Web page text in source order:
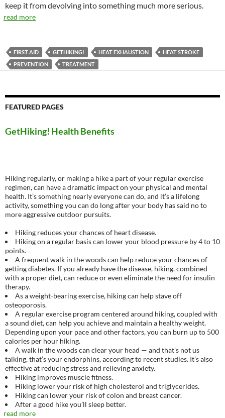
keep it from devolving into something much more serious.
read more
FIRST AID GETHIKING! HEAT EXHAUSTION
HEAT STROKE
PREVENTION
TREATMENT
FEATURED PAGES
GetHiking! Health Benefits
Hiking regularly, or making a hike a part of your regular exercise
regimen, can have a dramatic impact on your physical and mental
health. It’s something nearly everyone can do, and it’s a lifelong
activity, something you can do long after your body has said no to
more aggressive outdoor pursuits.
Hiking reduces your chances of heart disease.
Hiking on a regular basis can lower your blood pressure by 4 to 10
points.
A frequent walk in the woods can help reduce your chances of
getting diabetes. If you already have the disease, hiking, combined
with a proper diet, can reduce or even eliminate the need for insulin
therapy.
As a weight-bearing exercise, hiking can help stave off
osteoporosis.
A regular exercise program centered around hiking, coupled with
a sound diet, can help you achieve and maintain a healthy weight.
Depending upon your pace and other factors, you can burn up to 500
calories per hour hiking.
A walk in the woods can clear your head — and that’s not us
talking, that’s your endorphins, according to recent studies. It’s also
effective at reducing stress and relieving anxiety.
Hiking improves muscle fitness.
Hiking lower your risk of high cholesterol and triglycerides.
Hiking can lower your risk of colon and breast cancer.
After a good hike you’ll sleep better.
read more